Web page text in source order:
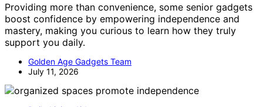
Providing more than convenience, some senior gadgets
boost confidence by empowering independence and
mastery, making you curious to learn how they truly
support you daily.
Golden Age Gadgets Team
July 11, 2026